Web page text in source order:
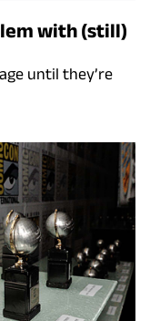
with (still)
until they’re